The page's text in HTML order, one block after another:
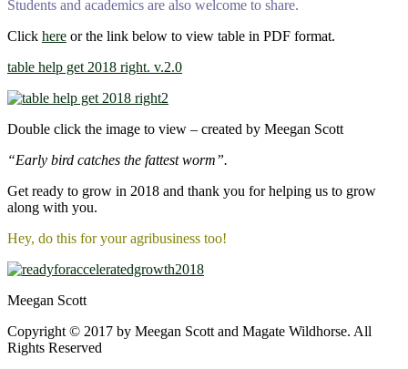
Students and academics are also welcome to share.
Click here or the link below to view table in PDF format.
table help get 2018 right. v.2.0
Double click the image to view – created by Meegan Scott
“Early bird catches the fattest worm”.
Get ready to grow in 2018 and thank you for helping us to grow
along with you.
Hey, do this for your agribusiness too!
Meegan Scott
Copyright © 2017 by Meegan Scott and Magate Wildhorse. All
Rights Reserved